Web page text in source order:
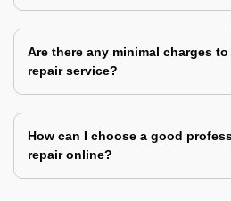
Are there any minimal charges
repair service?
How can I choose a good
repair online?